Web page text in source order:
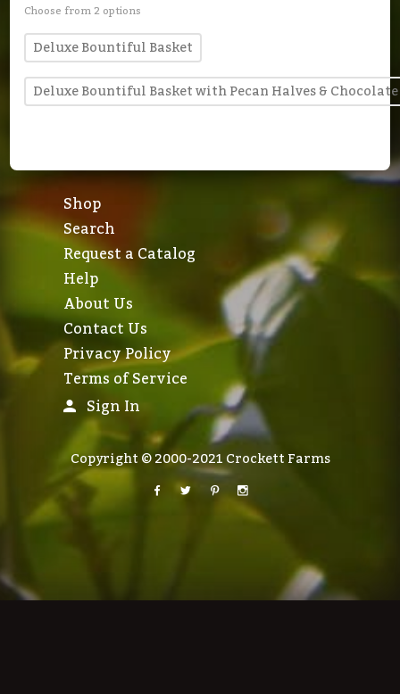
Choose from 2 options
Deluxe Bountiful Basket
Deluxe Bountiful Basket with Pecan Halves & Chocolate
Shop
Search
Request a Catalog
Help
About Us
Contact Us
Privacy Policy
Terms of Service
Sign In
Copyright © 2000-2021 Crockett Farms